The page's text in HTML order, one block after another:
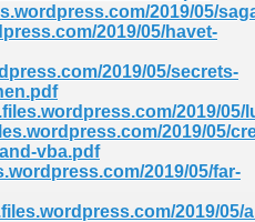
2019/05/
2019/05/havet-
2019/05/secrets-
2019/05/
2019/05/
vba.pdf
2019/05/far-
2019/05/